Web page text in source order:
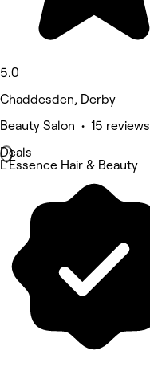
5.0
Chaddesden, Derby
Beauty Salon • 15 reviews
Deals
L'Essence Hair & Beauty